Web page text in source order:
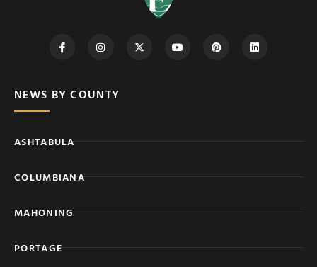
NEWS BY COUNTY
ASHTABULA
COLUMBIANA
MAHONING
PORTAGE